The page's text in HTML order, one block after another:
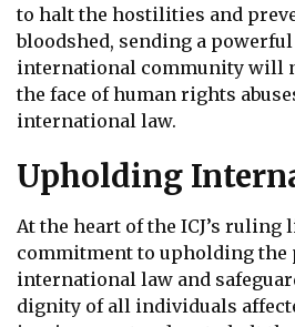
to halt the hostilities and
bloodshed, sending a
international community will
the face of human rights
international law.
Upholding
At the heart of the ICJ’s ruling
commitment to upholding
international law and
dignity of all individuals